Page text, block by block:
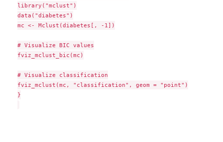
library("mclust")
data("diabetes")
mc <- Mclust(diabetes[, -1])
# Visualize BIC values
fviz_mclust_bic(mc)
# Visualize classification
fviz_mclust(mc, "classification", geom = "point")
}